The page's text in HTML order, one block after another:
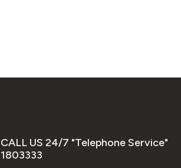
CALL US 24/7 "Telephone Service"
1803333